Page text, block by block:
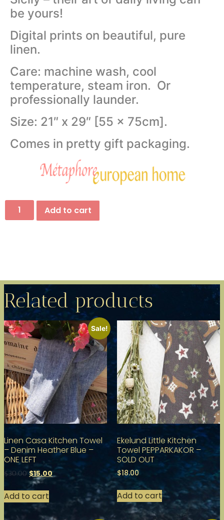
be yours!
Digital prints on beautiful, pure
linen.
Care: machine wash, cool
temperature, steam iron. Or
professionally launder.
Size: 21″ x 29″ [55 x 75cm].
Comes in pretty gift packaging.
Add to cart
Related products
Sale!
Linen Casa Kitchen Towel
– Denim Heather Blue –
ONE LEFT
$30.00 $15.00
Add to cart
Ekelund Little Kitchen
Towel PEPPARKAKOR –
SOLD OUT
$18.00
Add to cart